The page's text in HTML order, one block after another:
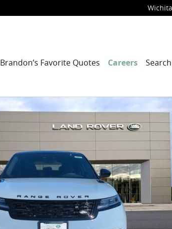
Wichita
Brandon’s Favorite Quotes Careers Search